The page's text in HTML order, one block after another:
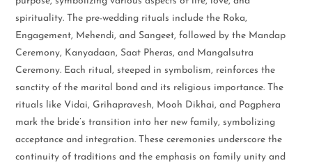
spirituality. The pre-wedding rituals include the Roka,
Engagement, Mehendi, and Sangeet, followed by the Mandap
Ceremony, Kanyadaan, Saat Pheras, and Mangalsutra
Ceremony. Each ritual, steeped in symbolism, reinforces the
sanctity of the marital bond and its religious importance. The
rituals like Vidai, Grihapravesh, Mooh Dikhai, and Pagphera
mark the bride’s transition into her new family, symbolizing
acceptance and integration. These ceremonies underscore the
continuity of traditions and the emphasis on family unity and